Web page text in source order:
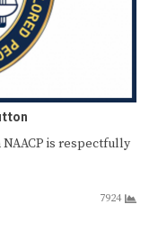
is respectfully
7924